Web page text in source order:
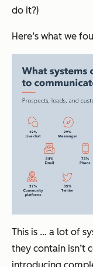
do it?)
Here’s what we
This is … a lot of
they contain isn’t
introducing